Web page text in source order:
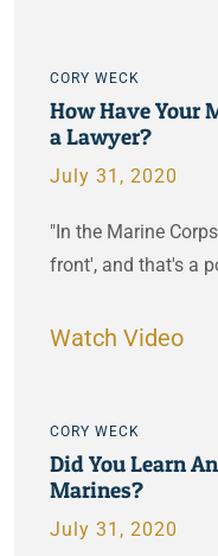
CORY WECK
How Have Your
a Lawyer?
July 31, 2020
"In the Marine
front', and that's a
Watch Video
CORY WECK
Did You Learn
Marines?
July 31, 2020